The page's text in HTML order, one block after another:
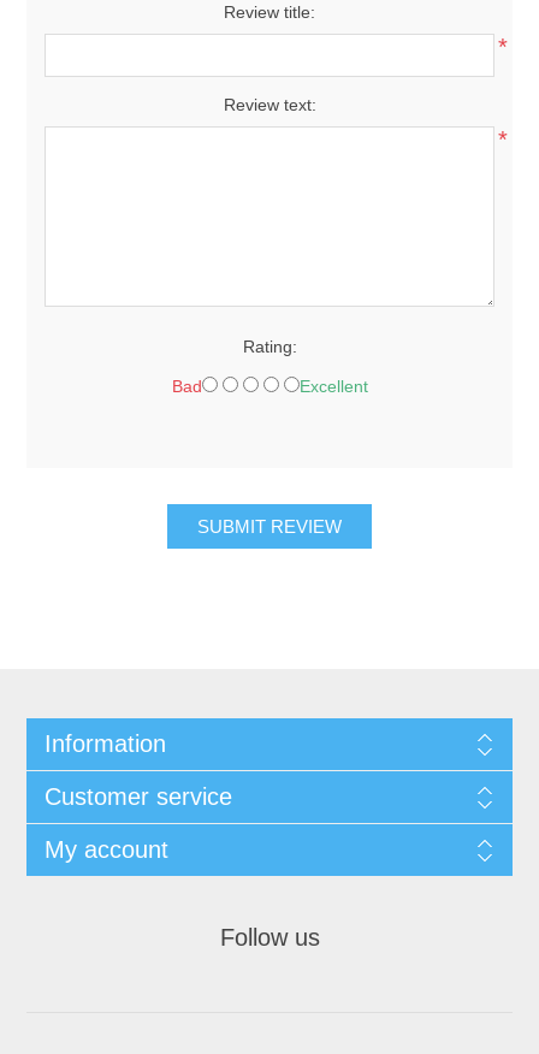
Review title:
*
Review text:
*
Rating:
Bad Excellent
SUBMIT REVIEW
Information
Customer service
My account
Follow us